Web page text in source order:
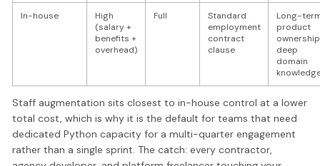
In-house
High
(salary +
benefits +
overhead)
Full
Standard
employment
contract
clause
Long-
product
deep
domain
Staff augmentation sits closest to in-house control at a lower
total cost, which is why it is the default for teams that need
dedicated Python capacity for a multi-quarter engagement
rather than a single sprint. The catch: every contractor,